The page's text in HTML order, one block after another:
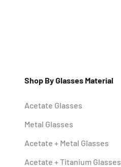
Shop By Glasses Material
Acetate Glasses
Metal Glasses
Acetate + Metal Glasses
Acetate + Titanium Glasses